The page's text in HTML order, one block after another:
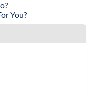
You?